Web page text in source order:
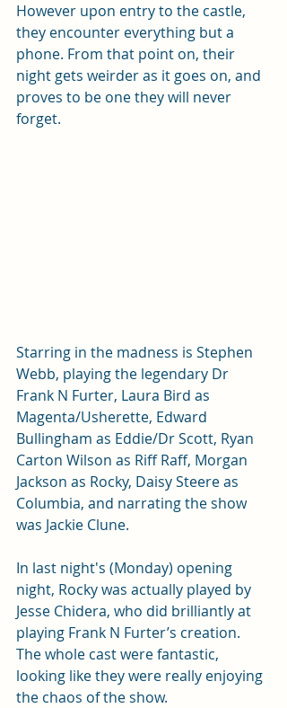
However upon entry to the castle,
they encounter everything but a
phone. From that point on, their
night gets weirder as it goes on, and
proves to be one they will never
forget.
Starring in the madness is Stephen
Webb, playing the legendary Dr
Frank N Furter, Laura Bird as
Magenta/Usherette, Edward
Bullingham as Eddie/Dr Scott, Ryan
Carton Wilson as Riff Raff, Morgan
Jackson as Rocky, Daisy Steere as
Columbia, and narrating the show
was Jackie Clune.
In last night's (Monday) opening
night, Rocky was actually played by
Jesse Chidera, who did brilliantly at
playing Frank N Furter’s creation.
The whole cast were fantastic,
looking like they were really enjoying
the chaos of the show.